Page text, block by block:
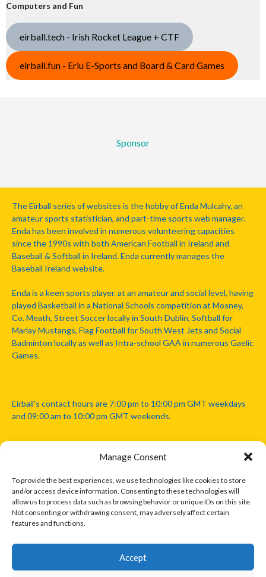
Manage Consent
To provide the best experiences, we use technologies like cookies to store
and/or access device information. Consenting to these technologies will
allow us to process data such as browsing behavior or unique IDs on this site.
Not consenting or withdrawing consent, may adversely affect certain
features and functions.
Accept
Computers and Fun
eirball.tech - Irish Rocket League + CTF
eirball.fun - Eriu E-Sports and Board & Card Games
Sponsor
The Eirball series of websites is the hobby of Enda Mulcahy, an
amateur sports statistician, and part-time sports web manager.
Enda has been involved in numerous volunteering capacities
since the 1990s with both American Football in Ireland and
Baseball & Softball in Ireland. Enda currently manages the
Baseball Ireland website.
Enda is a keen sports player, at an amateur and social level, having
played Basketball in a National Schools competition at Mosney,
Co. Meath, Street Soccer locally in South Dublin, Softball for
Marlay Mustangs, Flag Football for South West Jets and Social
Badminton locally as well as Intra-school GAA in numerous Gaelic
Games.
Eirball's contact hours are 7:00 pm to 10:00 pm GMT weekdays
and 09:00 am to 10:00 pm GMT weekends.
Disclaimer: Eirball is not officially endorsed by either the Gaelic
Athletic Association, Australian Football League, Camanachd
Association, or any other official sports body mentioned in this
website.
The copyright with the orginal artcles and images referenced,
only. Where possible images and logos have been sourced and